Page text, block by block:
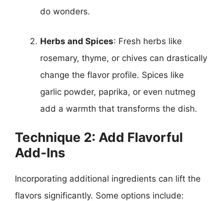
do wonders.
Herbs and Spices: Fresh herbs like
rosemary, thyme, or chives can drastically
change the flavor profile. Spices like
garlic powder, paprika, or even nutmeg
add a warmth that transforms the dish.
Technique 2: Add Flavorful
Add-Ins
Incorporating additional ingredients can lift the
flavors significantly. Some options include: